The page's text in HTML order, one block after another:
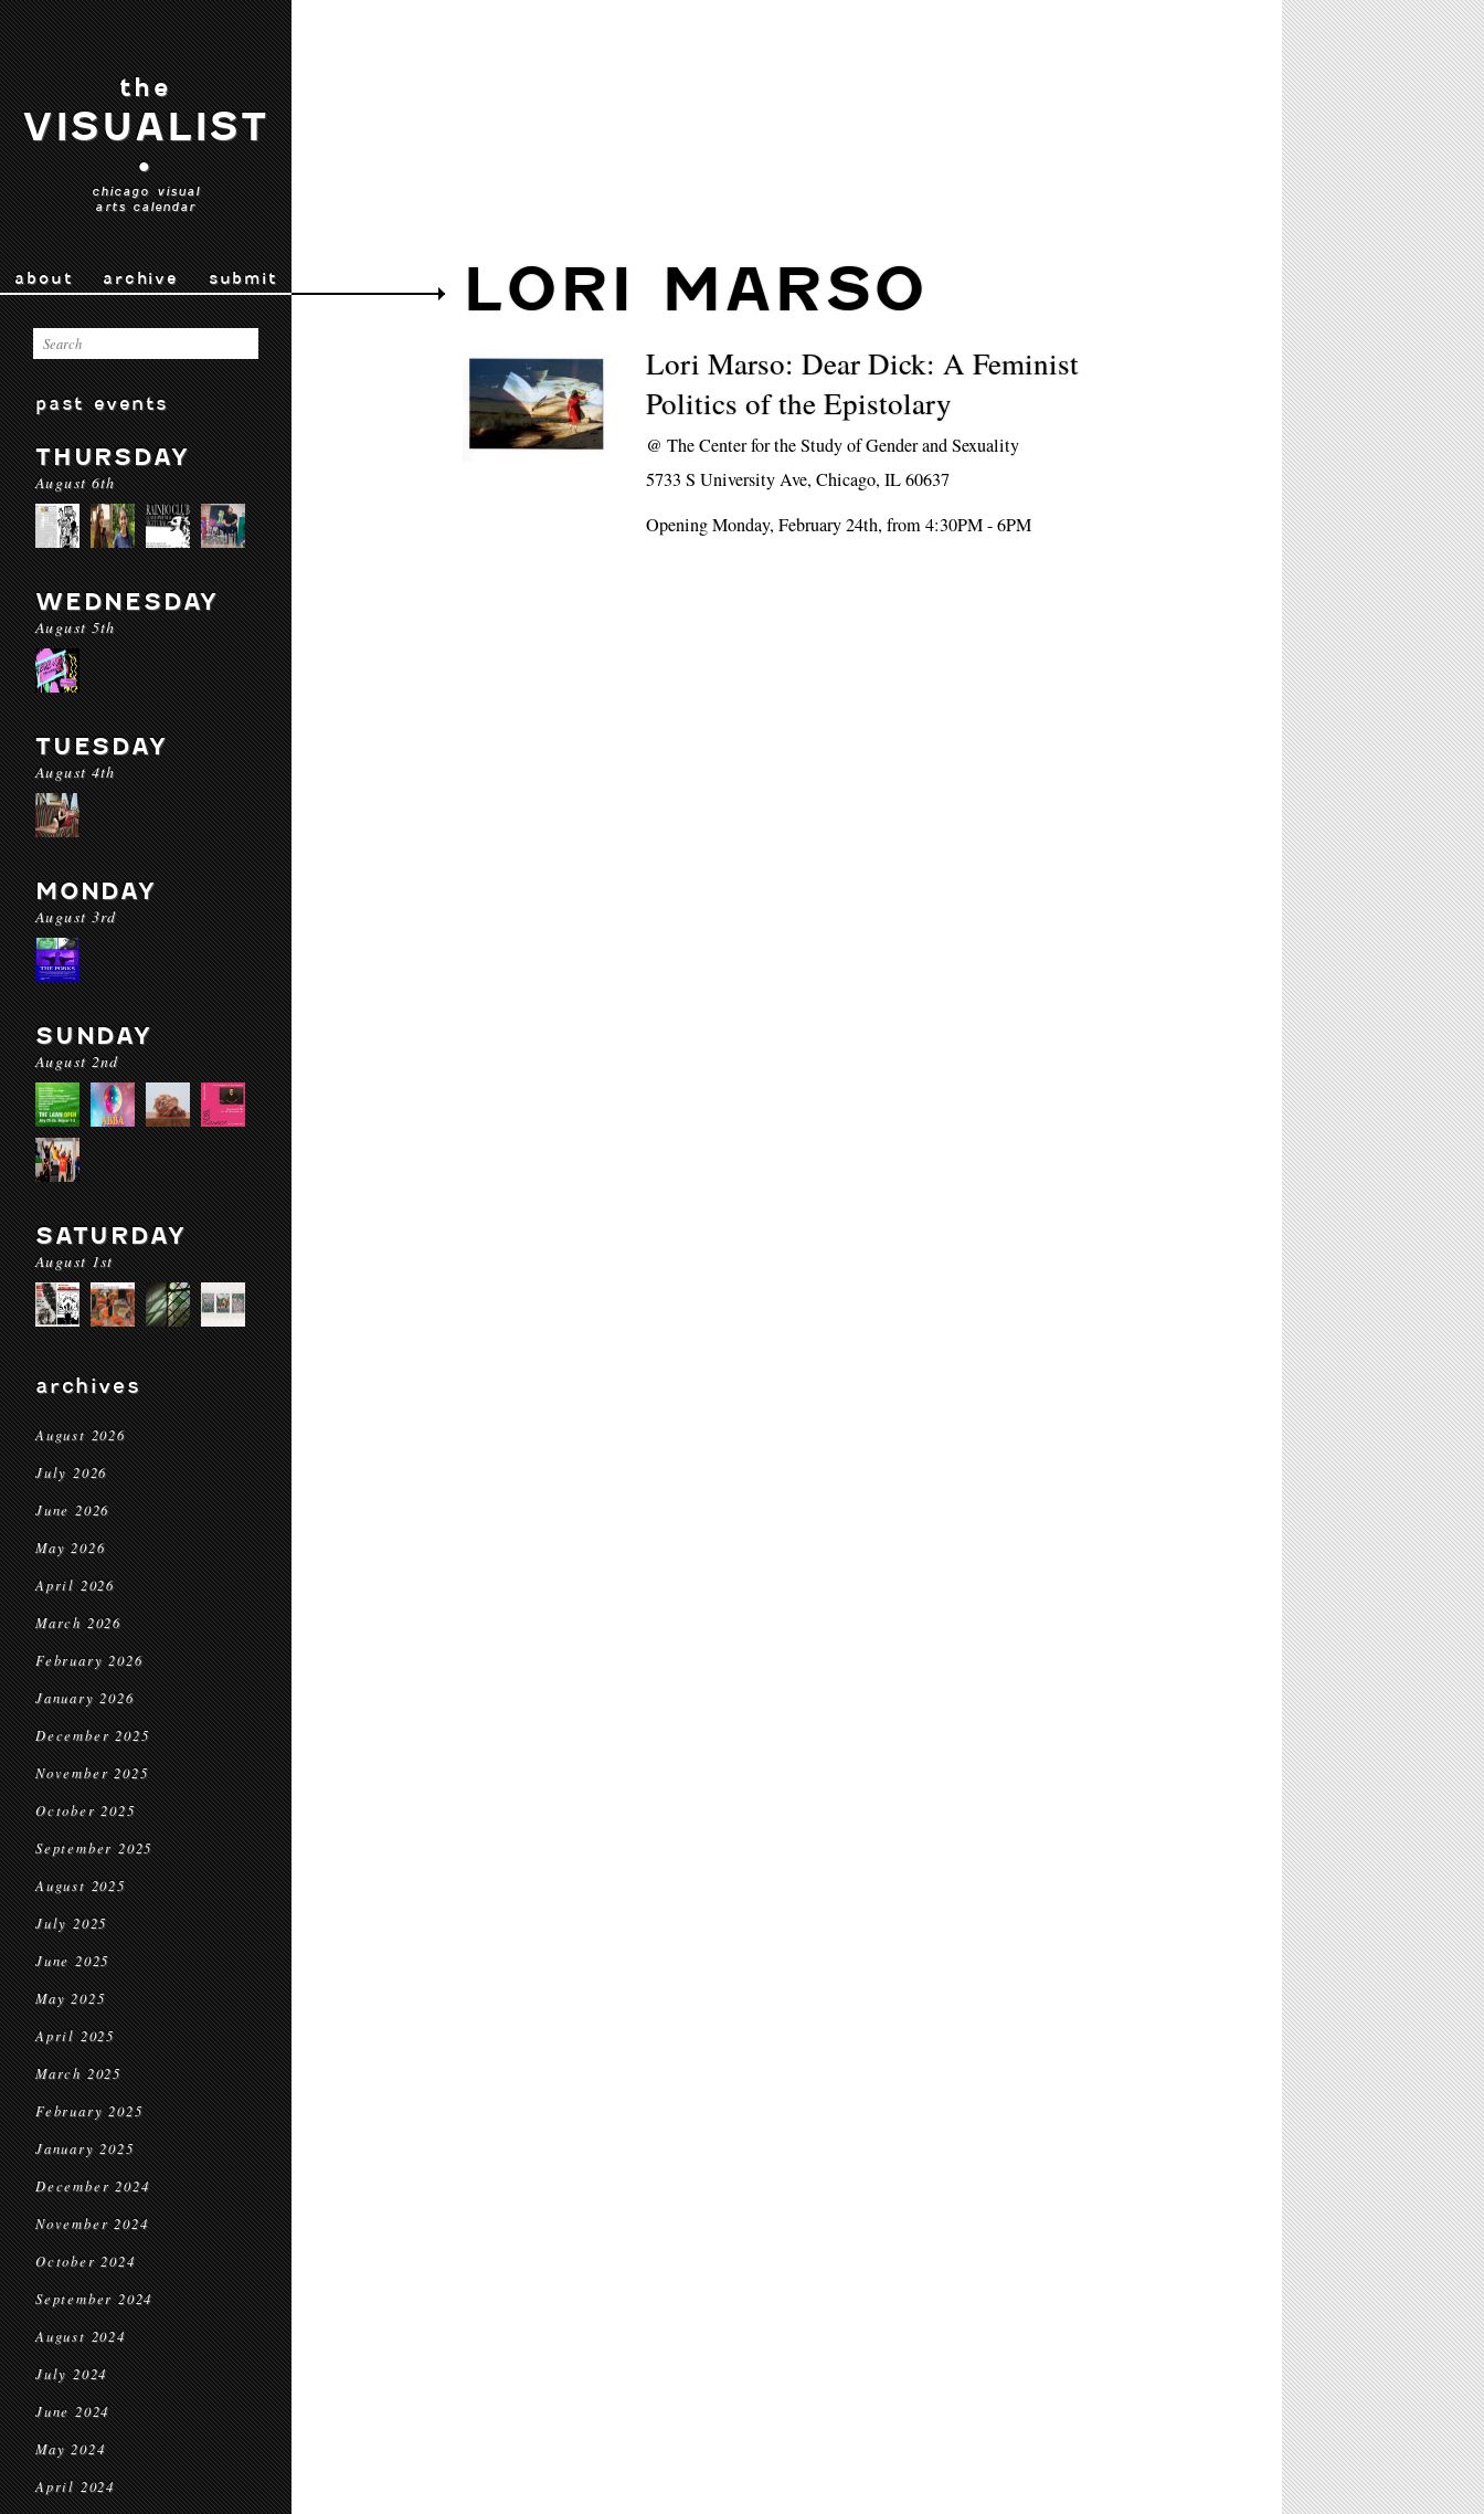
the
VISUALIST
•
chicago visual
arts calendar
about archive submit
past events
THURSDAY
August 6th
WEDNESDAY
August 5th
TUESDAY
August 4th
MONDAY
August 3rd
SUNDAY
August 2nd
SATURDAY
August 1st
archives
August 2026
July 2026
June 2026
May 2026
April 2026
March 2026
February 2026
January 2026
December 2025
November 2025
October 2025
September 2025
August 2025
July 2025
June 2025
May 2025
April 2025
March 2025
February 2025
January 2025
December 2024
November 2024
October 2024
September 2024
August 2024
July 2024
June 2024
May 2024
April 2024
LORI MARSO
Lori Marso: Dear Dick: A Feminist
Politics of the Epistolary
@The Center for the Study of Gender and Sexuality
5733 S University Ave, Chicago, IL 60637
Opening Monday, February 24th, from 4:30PM - 6PM